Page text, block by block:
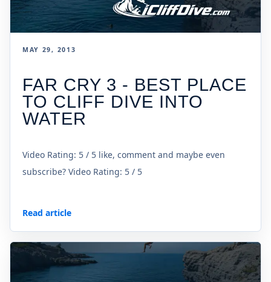
MAY 29, 2013
FAR CRY 3 - BEST PLACE
TO CLIFF DIVE INTO
WATER
Video Rating: 5 / 5 like, comment and maybe even
subscribe? Video Rating: 5 / 5
Read article